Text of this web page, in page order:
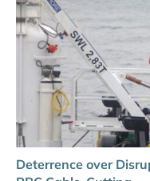
Deterrence over